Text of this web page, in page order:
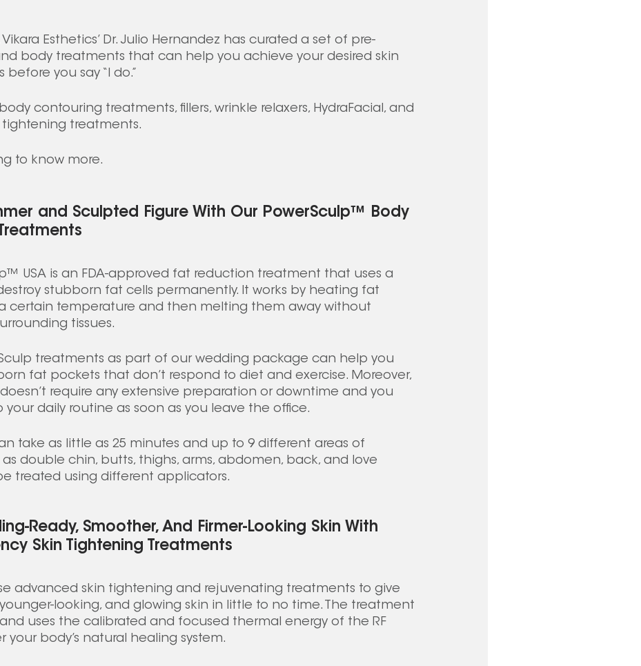
Vikara Esthetics’ Dr. Julio Hernandez has curated a set of pre-
body treatments that can help you achieve your desired skin
you say “I do.”
contouring treatments, fillers, wrinkle relaxers, HydraFacial, and
treatments.
to know more.
and Sculpted Figure With Our PowerSculp™ Body
USA is an FDA-approved fat reduction treatment that uses a
stubborn fat cells permanently. It works by heating fat
certain temperature and then melting them away without
tissues.
treatments as part of our wedding package can help you
fat pockets that don’t respond to diet and exercise. Moreover,
require any extensive preparation or downtime and you
daily routine as soon as you leave the office.
take as little as 25 minutes and up to 9 different areas of
double chin, butts, thighs, arms, abdomen, back, and love
treated using different applicators.
Ready, Smoother, And Firmer-Looking Skin With
Skin Tightening Treatments
advanced skin tightening and rejuvenating treatments to give
looking, and glowing skin in little to no time. The treatment
and uses the calibrated and focused thermal energy of the RF
your body’s natural healing system.